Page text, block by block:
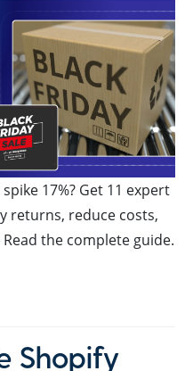
17%? Get 11 expert
returns, reduce costs,
the complete guide.
Shopify